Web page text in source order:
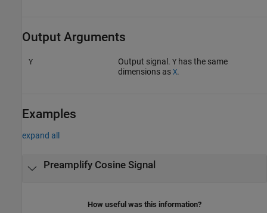
Output Arguments
Y Output signal. Yhas the same
dimensions as X.
Examples
expand all
Preamplify Cosine Signal
How useful was this information?